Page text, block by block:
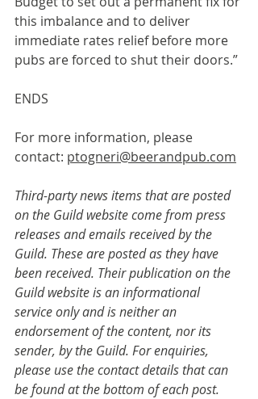
this imbalance and to deliver
immediate rates relief before more
pubs are forced to shut their doors.”
ENDS
For more information, please
contact: ptogneri@beerandpub.com
Third-party news items that are posted
on the Guild website come from press
releases and emails received by the
Guild. These are posted as they have
been received. Their publication on the
Guild website is an informational
service only and is neither an
endorsement of the content, nor its
sender, by the Guild. For enquiries,
please use the contact details that can
be found at the bottom of each post.